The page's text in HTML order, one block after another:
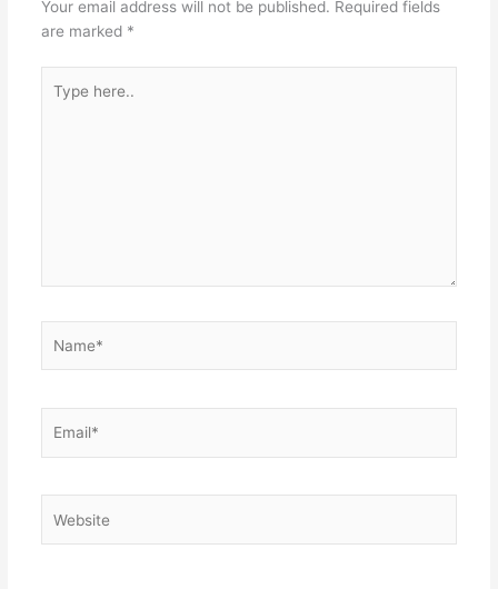
Your email address will not be published. Required fields
are marked *
here..